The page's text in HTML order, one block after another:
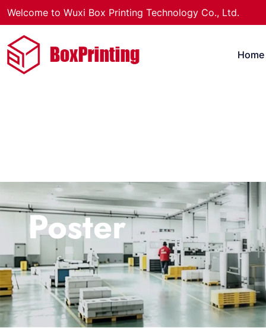
Welcome to Wuxi Box Printing Technology Co., Ltd.
Home
Poster